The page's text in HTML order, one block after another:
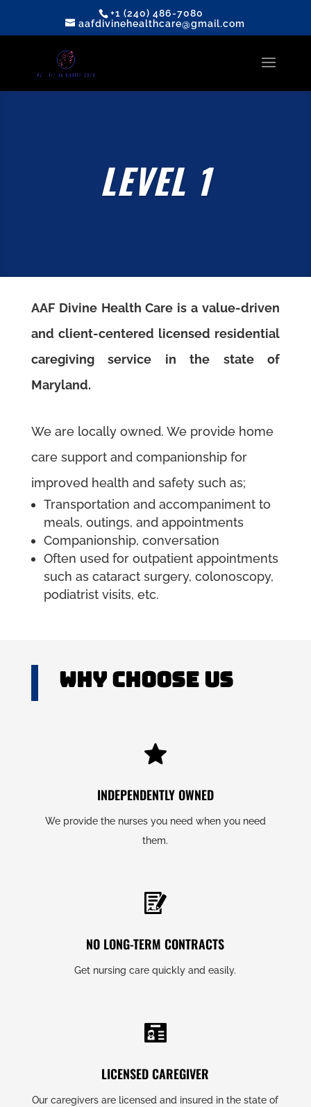
+1 (240) 486-7080
aafdivinehealthcare@gmail.com
LEVEL 1
AAF Divine Health Care is a value-driven
and client-centered licensed residential
caregiving service in the state of
Maryland.
We are locally owned. We providehome
care support and companionship for
improved health and safety such as;
Transportation and accompaniment to
meals, outings, and appointments
Companionship, conversation
Often used for outpatient appointments
such as cataract surgery, colonoscopy,
podiatrist visits, etc.
Why Choose US
INDEPENDENTLY OWNED
We provide the nurses you need when you need
them.
NO LONG-TERM CONTRACTS
Get nursing care quickly and easily.
LICENSED CAREGIVER
Our caregivers are licensed and insured in the state of